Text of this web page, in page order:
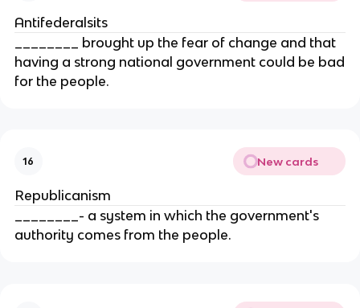
Antifederalsits
________ brought up the fear of change and that
having a strong national government could be bad
for the people.
16 New cards
Republicanism
________- a system in which the government's
authority comes from the people.